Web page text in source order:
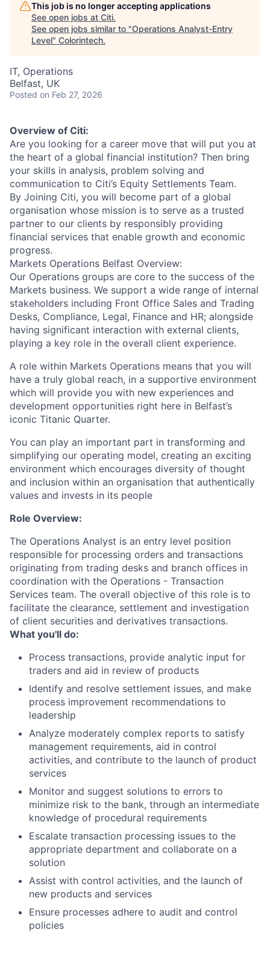
This job is no longer accepting applications
See open jobs at Citi.
See open jobs similar to "Operations Analyst-Entry
Level" Colorintech.
IT, Operations
Belfast, UK
Posted on Feb 27, 2026
Overview of Citi:
Are you looking for a career move that will put you at
the heart of a global financial institution? Then bring
your skills in analysis, problem solving and
communication to Citi’s Equity Settlements Team.
By Joining Citi, you will become part of a global
organisation whose mission is to serve as a trusted
partner to our clients by responsibly providing
financial services that enable growth and economic
progress.
Markets Operations Belfast Overview:
Our Operations groups are core to the success of the
Markets business. We support a wide range of internal
stakeholders including Front Office Sales and Trading
Desks, Compliance, Legal, Finance and HR; alongside
having significant interaction with external clients,
playing a key role in the overall client experience.
A role within Markets Operations means that you will
have a truly global reach, in a supportive environment
which will provide you with new experiences and
development opportunities right here in Belfast’s
iconic Titanic Quarter.
You can play an important part in transforming and
simplifying our operating model, creating an exciting
environment which encourages diversity of thought
and inclusion within an organisation that authentically
values and invests in its people
Role Overview:
The Operations Analyst is an entry level position
responsible for processing orders and transactions
originating from trading desks and branch offices in
coordination with the Operations - Transaction
Services team. The overall objective of this role is to
facilitate the clearance, settlement and investigation
of client securities and derivatives transactions.
What you'll do:
Process transactions, provide analytic input for
traders and aid in review of products
Identify and resolve settlement issues, and make
process improvement recommendations to
leadership
Analyze moderately complex reports to satisfy
management requirements, aid in control
activities, and contribute to the launch of product
services
Monitor and suggest solutions to errors to
minimize risk to the bank, through an intermediate
knowledge of procedural requirements
Escalate transaction processing issues to the
appropriate department and collaborate on a
solution
Assist with control activities, and the launch of
new products and services
Ensure processes adhere to audit and control
policies